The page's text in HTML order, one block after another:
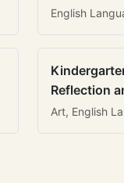
English
Reflection
Art, English